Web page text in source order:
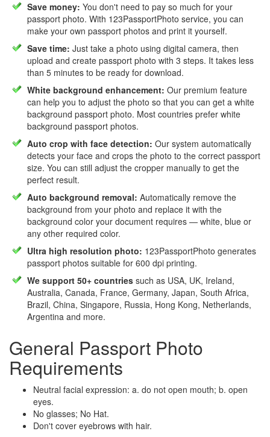
Save money: You don't need to pay so much for your
passport photo. With 123PassportPhoto service, you can
make your own passport photos and print it yourself.
Save time: Just take a photo using digital camera, then
upload and create passport photo with 3 steps. It takes less
than 5 minutes to be ready for download.
White background enhancement: Our premium feature
can help you to adjust the photo so that you can get a white
background passport photo. Most countries prefer white
background passport photos.
Auto crop with face detection: Our system automatically
detects your face and crops the photo to the correct passport
size. You can still adjust the cropper manually to get the
perfect result.
Auto background removal: Automatically remove the
background from your photo and replace it with the
background color your document requires — white, blue or
any other required color.
Ultra high resolution photo: 123PassportPhoto generates
passport photos suitable for 600 dpi printing.
We support 50+ countries such as USA, UK, Ireland,
Australia, Canada, France, Germany, Japan, South Africa,
Brazil, China, Singapore, Russia, Hong Kong, Netherlands,
Argentina and more.
General Passport Photo
Requirements
Neutral facial expression: a. do not open mouth; b. open
eyes.
No glasses; No Hat.
Don't cover eyebrows with hair.